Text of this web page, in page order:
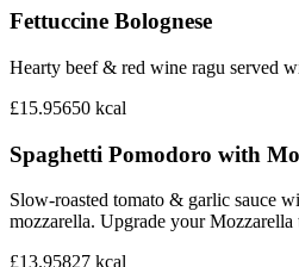
Fettuccine Bolognese
Hearty beef & red wine ragu served
£15.95650 kcal
Spaghetti Pomodoro with
Slow-roasted tomato & garlic sauce
mozzarella. Upgrade your
£13.95827 kcal